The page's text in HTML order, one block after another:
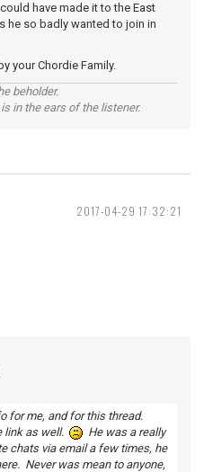
have made it to the East
he so badly wanted to join in
your Chordie Family.
beholder.
in the ears of the listener.
2017-04-29 17:32:21
for me, and for this thread.
link as well.
He was a really
chats via email a few times, he
Never was mean to anyone,